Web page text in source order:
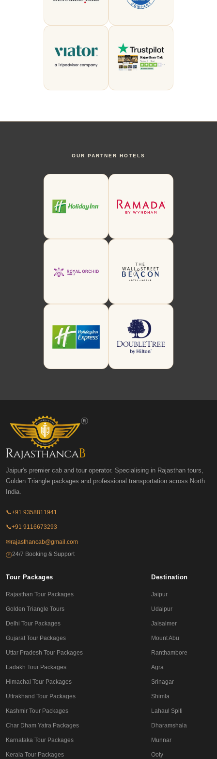
OUR PARTNER HOTELS
Jaipur's premier cab and tour operator. Specialising in Rajasthan tours,
Golden Triangle packages and professional transportation across North
India.
📞+91 9358811941
📞+91 9116673293
✉rajasthancab@gmail.com
🕐24/7 Booking & Support
Tour Packages
Rajasthan Tour Packages
Golden Triangle Tours
Delhi Tour Packages
Gujarat Tour Packages
Uttar Pradesh Tour Packages
Ladakh Tour Packages
Himachal Tour Packages
Uttrakhand Tour Packages
Kashmir Tour Packages
Char Dham Yatra Packages
Karnataka Tour Packages
Kerala Tour Packages
Destination
Jaipur
Udaipur
Jaisalmer
Mount Abu
Ranthambore
Agra
Srinagar
Shimla
Lahaul Spiti
Dharamshala
Munnar
Ooty